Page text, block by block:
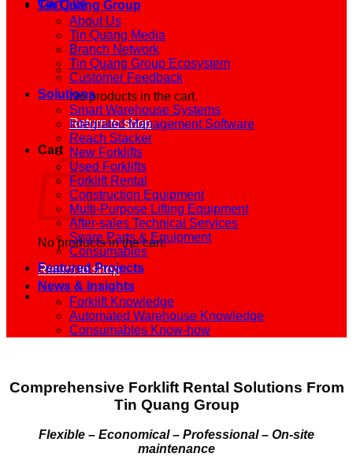
Cart /0₫
No products in the cart.
Return to shop
Cart
No products in the cart.
Return to shop
Tin Quang Group
About Us
Tin Quang Media
Branch Network
Tin Quang Group Ecosystem
Customer Feedback
Solutions
Smart Warehouse Systems
Integrated Management Software
Reach Stacker
New Forklifts
Used Forklifts
Forklift Rental
Construction Equipment
Multi-Purpose Lifting Equipment
After-sales Technical Services
Spare Parts & Equipment
Consumables
Featured Projects
News & Insights
Forklift Knowledge
Automated Warehouse Knowledge
Consumables Know-how
Comprehensive Forklift Rental Solutions From
Tin Quang Group
Flexible – Economical – Professional – On-site
maintenance